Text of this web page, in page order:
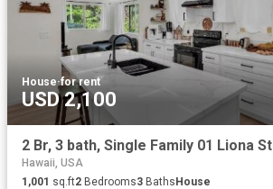
House·for rent
USD 2,100
2 Br, 3 bath, Single Family 01 Liona St
Hawaii, USA
1,001 sq.ft2 Bedrooms3 BathsHouse